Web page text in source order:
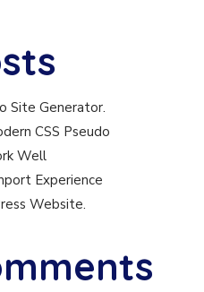
Site Generator.
CSS Pseudo
Well
Experience
Website.